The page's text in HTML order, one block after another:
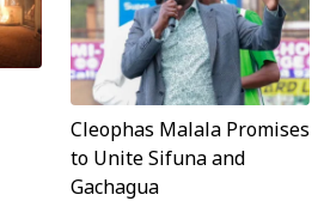
Cleophas Malala Promises
to Unite Sifuna and
Gachagua